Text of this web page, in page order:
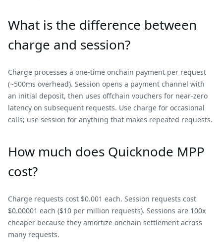
What is the difference between
charge and session?
Charge processes a one-time onchain payment per request
(~500ms overhead). Session opens a payment channel with
an initial deposit, then uses offchain vouchers for near-zero
latency on subsequent requests. Use charge for occasional
calls; use session for anything that makes repeated requests.
How much does Quicknode MPP
cost?
Charge requests cost $0.001 each. Session requests cost
$0.00001 each ($10 per million requests). Sessions are 100x
cheaper because they amortize onchain settlement across
many requests.